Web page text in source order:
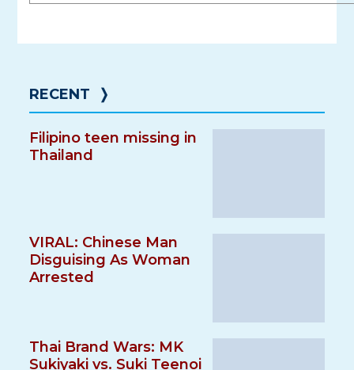
RECENT ❭
Filipino teen missing in
Thailand
VIRAL: Chinese Man
Disguising As Woman
Arrested
Thai Brand Wars: MK
Sukiyaki vs. Suki Teenoi